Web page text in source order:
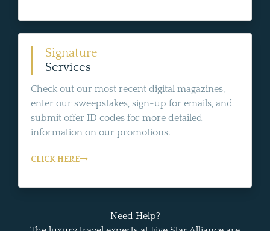
Signature
Services
Check out our most recent digital magazines,
enter our sweepstakes, sign-up for emails, and
submit offer ID codes for more detailed
information on our promotions.
CLICK HERE
Need Help?